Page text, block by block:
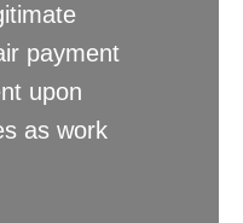
payment
upon
as work